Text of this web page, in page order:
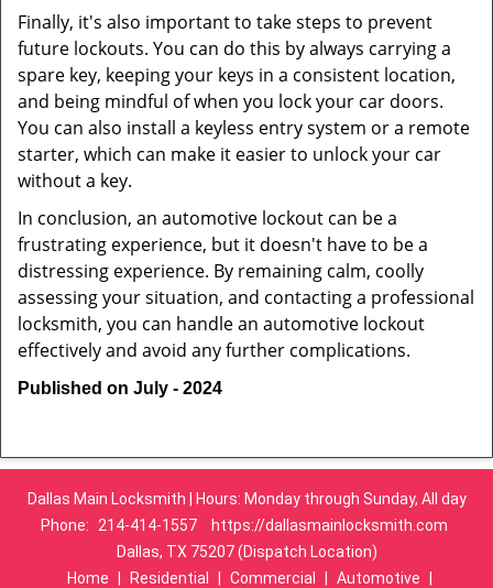
Finally, it's also important to take steps to prevent
future lockouts. You can do this by always carrying a
spare key, keeping your keys in a consistent location,
and being mindful of when you lock your car doors.
You can also install a keyless entry system or a remote
starter, which can make it easier to unlock your car
without a key.
In conclusion, an automotive lockout can be a
frustrating experience, but it doesn't have to be a
distressing experience. By remaining calm, coolly
assessing your situation, and contacting a professional
locksmith, you can handle an automotive lockout
effectively and avoid any further complications.
Published on July - 2024
Dallas Main Locksmith | Hours: Monday through Sunday, All day
Phone:
214-414-1557
https://dallasmainlocksmith.com
Dallas, TX 75207 (Dispatch Location)
Home
Residential Commercial Automotive